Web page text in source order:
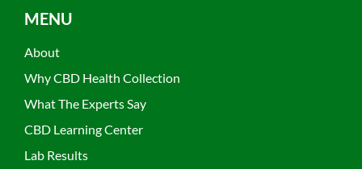
MENU
About
Why CBD Health Collection
What The Experts Say
CBD Learning Center
Lab Results